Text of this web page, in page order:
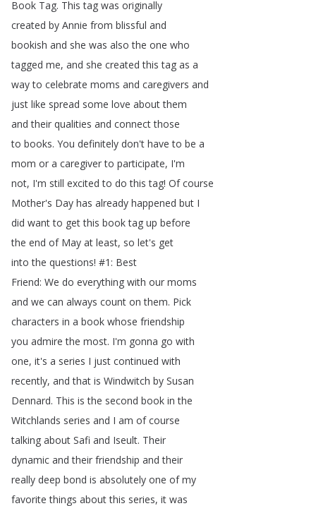
Book Tag. This tag was originally
created by Annie from blissful and
bookish and she was also the one who
tagged me, and she created this tag as a
way to celebrate moms and caregivers and
just like spread some love about them
and their qualities and connect those
to books. You definitely don't have to be a
mom or a caregiver to participate, I'm
not, I'm still excited to do this tag! Of course
Mother's Day has already happened but I
did want to get this book tag up before
the end of May at least, so let's get
into the questions! #1: Best
Friend: We do everything with our moms
and we can always count on them. Pick
characters in a book whose friendship
you admire the most. I'm gonna go with
one, it's a series I just continued with
recently, and that is Windwitch by Susan
Dennard. This is the second book in the
Witchlands series and I am of course
talking about Safi and Iseult. Their
dynamic and their friendship and their
really deep bond is absolutely one of my
favorite things about this series, it was